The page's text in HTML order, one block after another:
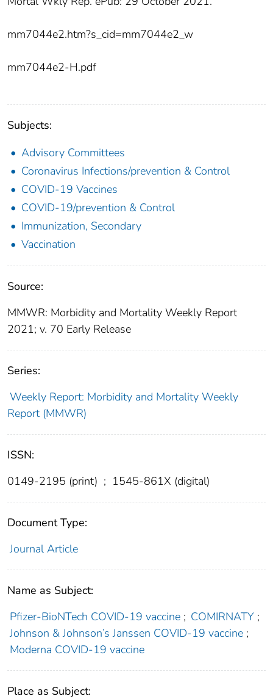
mm7044e2.htm?s_cid=mm7044e2_w
mm7044e2-H.pdf
Subjects:
Advisory Committees
Coronavirus Infections/prevention & Control
COVID-19 Vaccines
COVID-19/prevention & Control
Immunization, Secondary
Vaccination
Source:
MMWR: Morbidity and Mortality Weekly Report
2021; v. 70 Early Release
Series:
Weekly Report: Morbidity and Mortality Weekly
Report (MMWR)
ISSN:
0149-2195 (print) ; 1545-861X (digital)
Document Type:
Journal Article
Name as Subject:
Pfizer-BioNTech COVID-19 vaccine ; COMIRNATY ;
Johnson & Johnson’s Janssen COVID-19 vaccine ;
Moderna COVID-19 vaccine
Place as Subject: